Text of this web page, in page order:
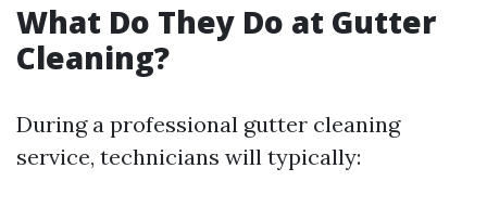
What Do They Do at Gutter
Cleaning?
During a professional gutter cleaning
service, technicians will typically: